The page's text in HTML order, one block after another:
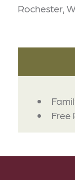
Rochester,
Free